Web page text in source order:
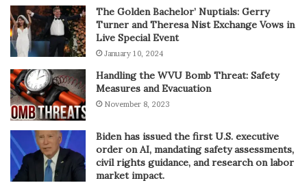
The Golden Bachelor’ Nuptials: Gerry
Turner and Theresa Nist Exchange Vows in
Live Special Event
January 10, 2024
Handling the WVU Bomb Threat: Safety
Measures and Evacuation
November 8, 2023
Biden has issued the first U.S. executive
order on AI, mandating safety assessments,
civil rights guidance, and research on labor
market impact.